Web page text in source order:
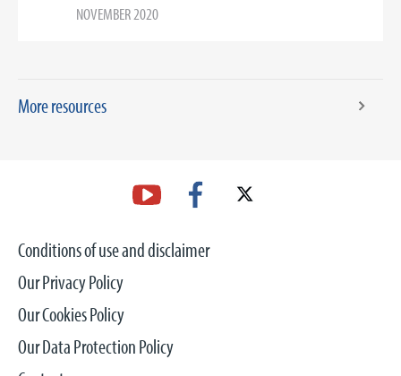
NOVEMBER 2020
More resources
Conditions of use and disclaimer
Our Privacy Policy
Our Cookies Policy
Our Data Protection Policy